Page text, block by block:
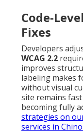
Code-
Fixes
Developers
WCAG 2.2
improves
labeling makes
without visual
site remains
becoming fully
strategies on
services in